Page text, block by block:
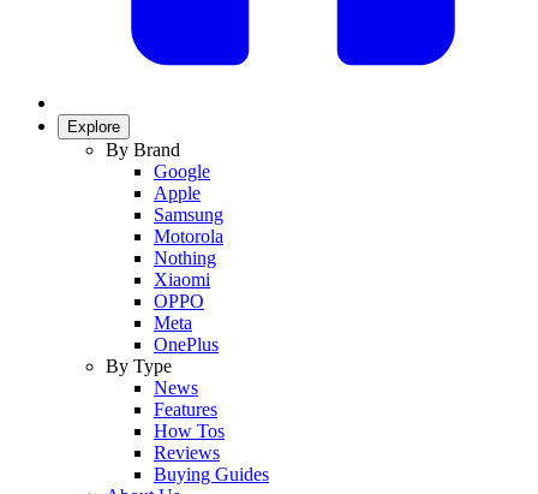
Explore
By Brand
Google
Apple
Samsung
Motorola
Nothing
Xiaomi
OPPO
Meta
OnePlus
By Type
News
Features
How Tos
Reviews
Buying Guides